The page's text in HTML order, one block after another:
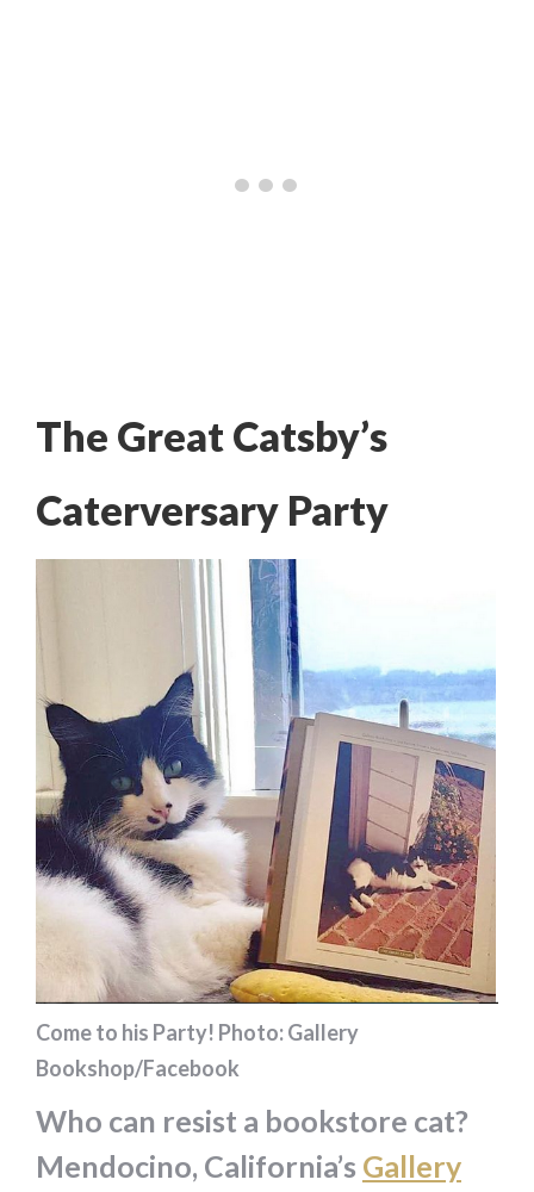
The Great Catsby’s
Caterversary Party
Come to his Party! Photo: Gallery
Bookshop/Facebook
Who can resist a bookstore cat?
Mendocino, California’s Gallery